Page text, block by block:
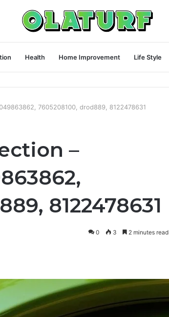
Health Home Improvement Life Style
7605208100, drod889, 8122478631
–
8122478631
0 3 2 minutes read